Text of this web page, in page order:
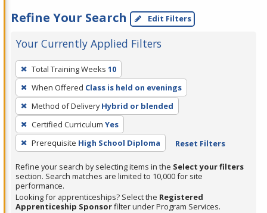
Refine Your Search Edit Filters
Your Currently Applied Filters
To
remove
a
filter,
press
Enter
or
Spacebar.
Total Training Weeks 10
When Offered Class is held on evenings
Method of Delivery Hybrid or blended
Certified Curriculum Yes
Prerequisite High School Diploma Reset Filters
Refine your search by selecting items in the Select your filters
section. Search matches are limited to 10,000 for site
performance.
Looking for apprenticeships? Select the Registered
Apprenticeship Sponsorfilter under Program Services.